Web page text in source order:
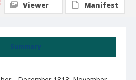
Summary
Viewer
Manifest